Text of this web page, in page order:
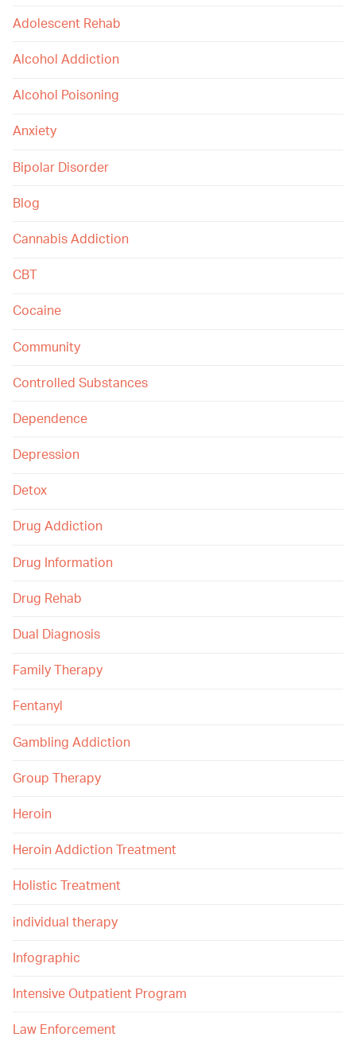
Adolescent Rehab
Alcohol Addiction
Alcohol Poisoning
Anxiety
Bipolar Disorder
Blog
Cannabis Addiction
CBT
Cocaine
Community
Controlled Substances
Dependence
Depression
Detox
Drug Addiction
Drug Information
Drug Rehab
Dual Diagnosis
Family Therapy
Fentanyl
Gambling Addiction
Group Therapy
Heroin
Heroin Addiction Treatment
Holistic Treatment
individual therapy
Infographic
Intensive Outpatient Program
Law Enforcement